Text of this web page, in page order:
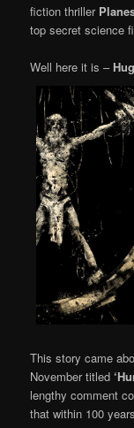
fiction thriller
top secret science
Well here it is –
This story came
November titled
lengthy comment
that within 100